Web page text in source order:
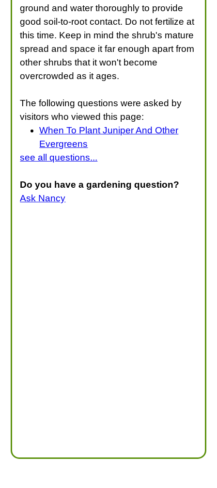
ground and water thoroughly to provide
good soil-to-root contact. Do not fertilize at
this time. Keep in mind the shrub's mature
spread and space it far enough apart from
other shrubs that it won't become
overcrowded as it ages.
The following questions were asked by
visitors who viewed this page:
When To Plant Juniper And Other
Evergreens
see all questions...
Do you have a gardening question?
Ask Nancy